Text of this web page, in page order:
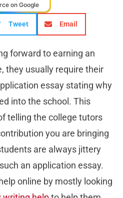
on Google
Tweet Email
forward to earning an
they usually require their
essay stating why
into the school. This
telling the college tutors
you are bringing
are always jittery
an application essay.
online by mostly looking